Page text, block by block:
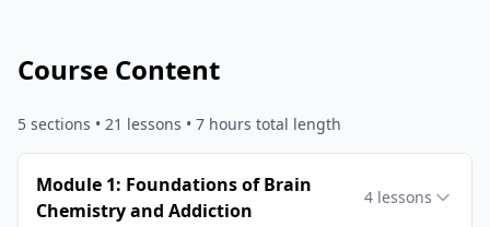
Course Content
5 sections • 21 lessons • 7 hours total length
Module 1: Foundations of Brain
Chemistry and Addiction
4 lessons